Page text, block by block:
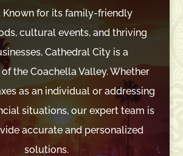
Known for its family-friendly
cultural events, and thriving
Cathedral City is a
the Coachella Valley. Whether
as an individual or addressing
situations, our expert team is
accurate and personalized
solutions.